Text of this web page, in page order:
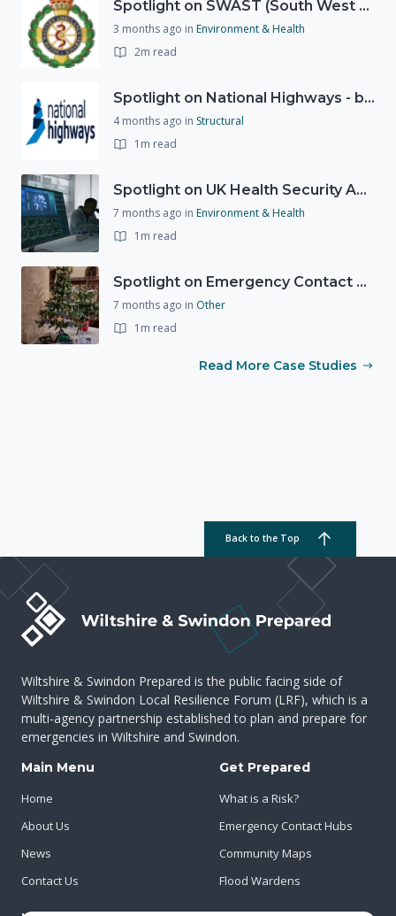
Spotlight on SWAST (South West Ambulance Service Trust)
3 months ago in Environment & Health
2m read
Spotlight on National Highways - by Charlotte Stanton
4 months ago in Structural
1m read
Spotlight on UK Health Security Agency (UKHSA)
7 months ago in Environment & Health
1m read
Spotlight on Emergency Contact Hubs
7 months ago in Other
1m read
Read More Case Studies
Back to the Top
Wiltshire & Swindon Prepared is the public facing side of
Wiltshire & Swindon Local Resilience Forum (LRF), which is a
multi-agency partnership established to plan and prepare for
emergencies in Wiltshire and Swindon.
Main Menu
Home
About Us
News
Contact Us
Get Prepared
What is a Risk?
Emergency Contact Hubs
Community Maps
Flood Wardens